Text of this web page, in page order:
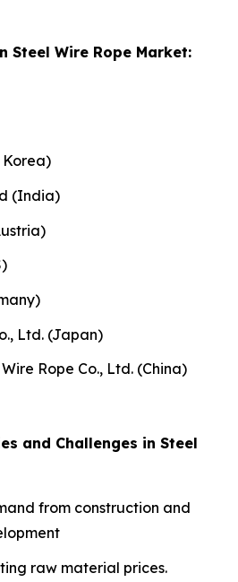
Steel Wire Rope Market:
Korea)
(India)
Ltd. (Japan)
Rope Co., Ltd. (China)
and Challenges in Steel
from construction and
raw material prices.